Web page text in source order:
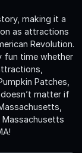
making it a
as attractions
Revolution.
fun time whether
Patches,
matter if
Massachusetts